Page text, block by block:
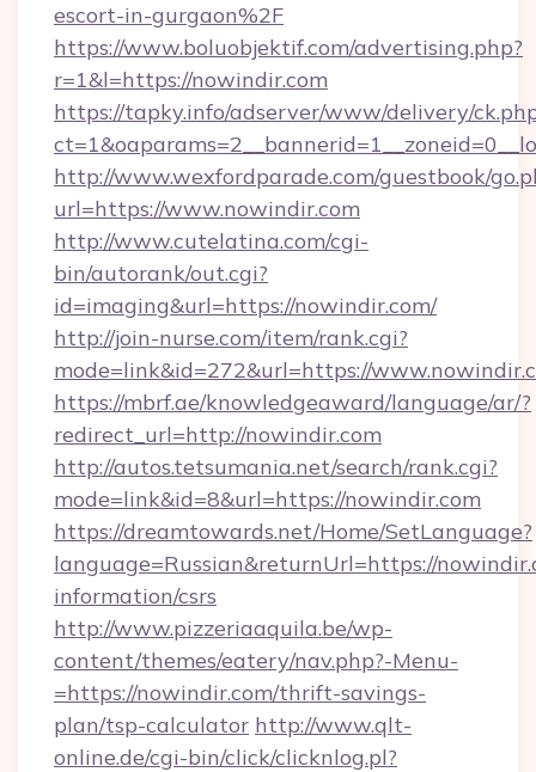
escort-in-gurgaon%2F
https://www.boluobjektif.com/advertising.php?
r=1&l=https://nowindir.com
https://tapky.info/adserver/www/delivery/
http://www.wexfordparade.com/guestbook/
url=https://www.nowindir.com
http://www.cutelatina.com/cgi-
bin/autorank/out.cgi?
id=imaging&url=https://nowindir.com/
http://join-nurse.com/item/rank.cgi?
mode=link&id=272&url=https://
https://mbrf.ae/knowledgeaward/language/ar/?
redirect_url=http://nowindir.com
http://autos.tetsumania.net/search/rank.cgi?
mode=link&id=8&url=https://nowindir.com
https://dreamtowards.net/Home/SetLanguage?
language=Russian&returnUrl=https://
information/csrs
http://www.pizzeriaaquila.be/wp-
content/themes/eatery/nav.php?-Menu-
=https://nowindir.com/thrift-savings-
plan/tsp-calculator http://www.qlt-
online.de/cgi-bin/click/clicknlog.pl?